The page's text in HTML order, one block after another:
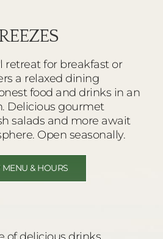
retreat for breakfast or
a relaxed dining
food and drinks in an
Delicious gourmet
salads and more await
Open seasonally.
& HOURS